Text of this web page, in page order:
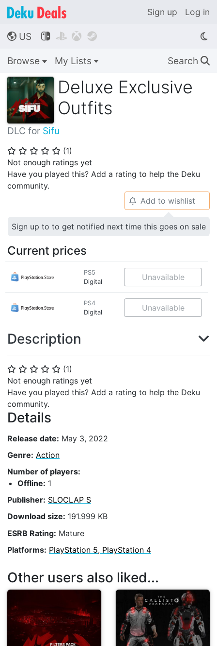
Sign up Log in
🌎 US    
Browse My Lists Search 🔍
Deluxe Exclusive
Outfits
DLC for Sifu
⭐ ⭐ ⭐ ⭐ ⭐ (1)
Not enough ratings yet
Have you played this? Add a rating to help the Deku
community.
⭐ ⭐ ⭐ ⭐ ⭐ (1)
Not enough ratings yet
Have you played this? Add a rating to help the Deku
community.
Details
Release date: May 3, 2022
Genre: Action
Number of players:
Offline: 1
Publisher: SLOCLAP S
Download size: 191.999 KB
ESRB Rating: Mature
Platforms: PlayStation 5, PlayStation 4
🔔 Add to wishlist
Sign up to to get notified next time this goes on sale
Current prices
PS5
Digital
Unavailable
PS4
Digital
Unavailable
Description
Other users also liked...